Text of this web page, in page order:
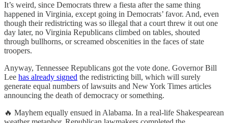
It’s weird, since Democrats threw a fiesta after the same thing
happened in Virginia, except going in Democrats’ favor. And, even
though their redistricting was so illegal that a court threw it out one
day later, no Virginia Republicans climbed on tables, shouted
through bullhorns, or screamed obscenities in the faces of state
troopers.
Anyway, Tennessee Republicans got the vote done. Governor Bill
Lee has already signed the redistricting bill, which will surely
generate equal numbers of lawsuits and New York Times articles
announcing the death of democracy or something.
🔥 Mayhem equally ensued in Alabama. In a real-life Shakespearean